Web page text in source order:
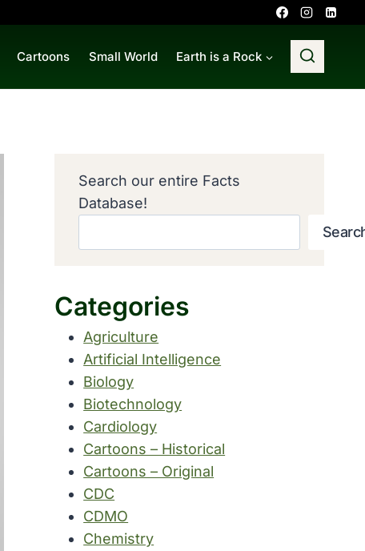
Cartoons Small World Earth is a Rock
Search our entire Facts
Database!
Categories
Agriculture
Artificial Intelligence
Biology
Biotechnology
Cardiology
Cartoons – Historical
Cartoons – Original
CDC
CDMO
Chemistry